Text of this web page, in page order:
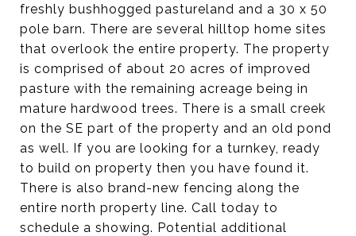
freshly bushhogged pastureland and a 30 x 50
pole barn. There are several hilltop home sites
that overlook the entire property. The property
is comprised of about 20 acres of improved
pasture with the remaining acreage being in
mature hardwood trees. There is a small creek
on the SE part of the property and an old pond
as well. If you are looking for a turnkey, ready
to build on property then you have found it.
There is also brand-new fencing along the
entire north property line. Call today to
schedule a showing. Potential additional